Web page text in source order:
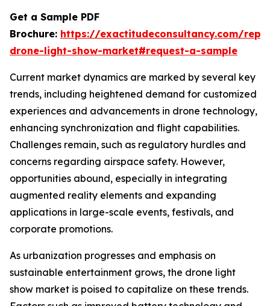
Get a Sample PDF
Brochure: https://exactitudeconsultancy.com/
drone-light-show-market#request-a-sample
Current market dynamics are marked by several key
trends, including heightened demand for customized
experiences and advancements in drone technology,
enhancing synchronization and flight capabilities.
Challenges remain, such as regulatory hurdles and
concerns regarding airspace safety. However,
opportunities abound, especially in integrating
augmented reality elements and expanding
applications in large-scale events, festivals, and
corporate promotions.
As urbanization progresses and emphasis on
sustainable entertainment grows, the drone light
show market is poised to capitalize on these trends.